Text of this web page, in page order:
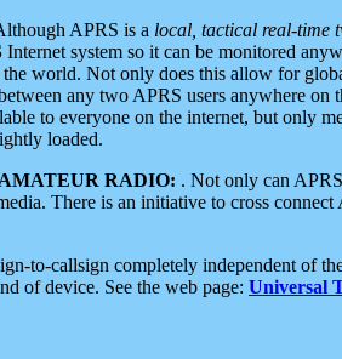
APRS is a local, tactical real-time
Internet system so it can be monitored
world. Not only does this allow for
any two APRS users anywhere on
to everyone on the internet, but only
loaded.
RADIO: . Not only can
There is an initiative to cross
to-callsign completely independent of
of device. See the web page: Universal